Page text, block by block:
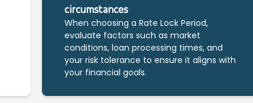
circumstances
When choosing a Rate Lock Period,
evaluate factors such as market
conditions, loan processing times, and
your risk tolerance to ensure it aligns with
your financial goals.